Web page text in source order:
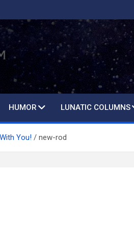
HUMOR LUNATIC COLUMNS
You! new-rod